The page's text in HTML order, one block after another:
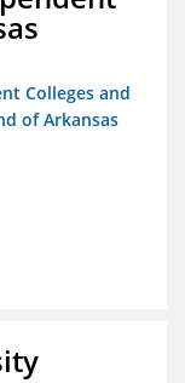
Colleges and
of Arkansas